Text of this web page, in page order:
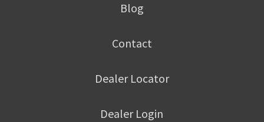
Blog
Contact
Dealer Locator
Dealer Login